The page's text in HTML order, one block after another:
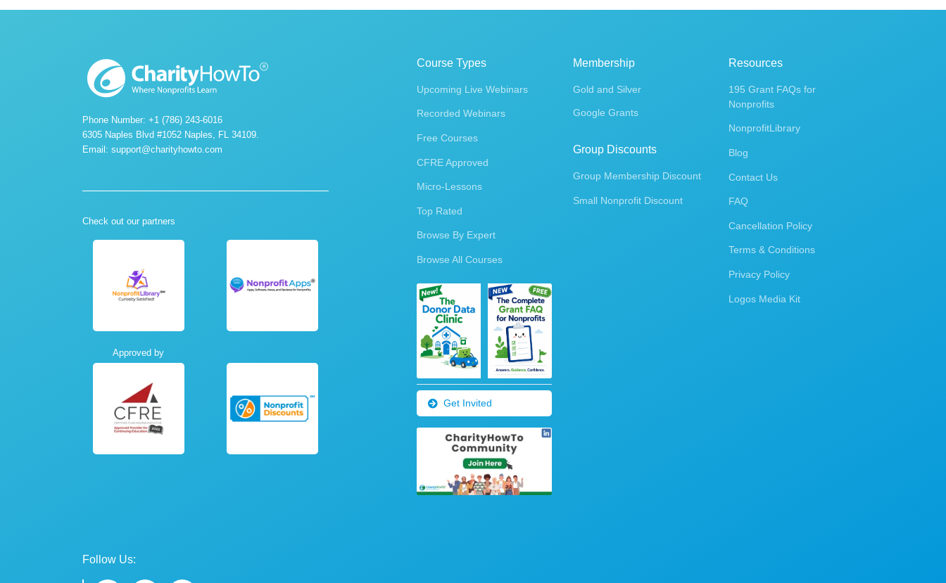
Phone Number: +1 (786) 243-6016
6305 Naples Blvd #1052 Naples, FL 34109.
Email: support@charityhowto.com
Check out our partners
Approved by
Course Types
Upcoming Live Webinars
Recorded Webinars
Free Courses
CFRE Approved
Micro-Lessons
Top Rated
Browse By Expert
Browse All Courses
Get Invited
Membership
Gold and Silver
Google Grants
Group Discounts
Group Membership Discount
Small Nonprofit Discount
Resources
195 Grant FAQs for
Nonprofits
NonprofitLibrary
Blog
Contact Us
FAQ
Cancellation Policy
Terms & Conditions
Privacy Policy
Logos Media Kit
Follow Us: